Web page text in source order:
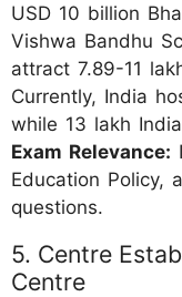
USD 10 billion
Vishwa Bandhu
attract 7.89-11
Currently, India
while 13 lakh
Exam Relevance:
Education Policy,
questions.
5. Centre
Centre